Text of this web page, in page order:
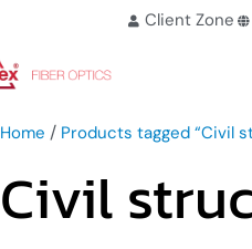
Client Zone
Home / Products tagged “Civil
Civil